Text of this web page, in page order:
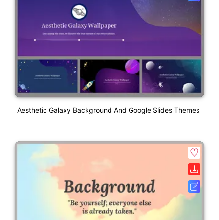
Aesthetic Galaxy Background And Google Slides Themes